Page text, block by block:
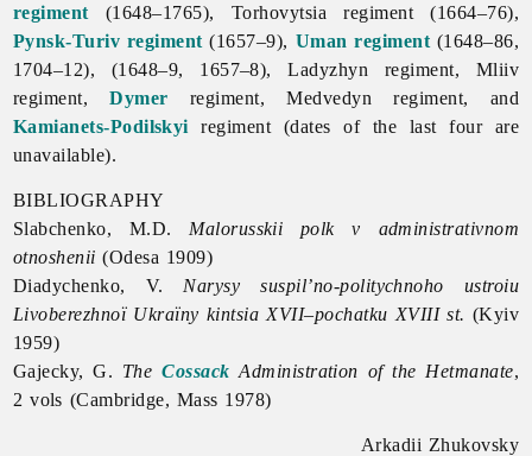
regiment (1648–1765), Torhovytsia regiment (1664–76),
Pynsk-Turiv regiment (1657–9), Uman regiment (1648–86,
1704–12), (1648–9, 1657–8), Ladyzhyn regiment, Mliiv
regiment,Dymer regiment, Medvedyn regiment, and
Kamianets-Podilskyi regiment (dates of the last four are
unavailable).
BIBLIOGRAPHY
Slabchenko, M.D. Malorusskii polk v administrativnom
otnoshenii (Odesa 1909)
Diadychenko, V. Narysy suspil’no-politychnoho ustroiu
Livoberezhnoï Ukraïny kintsia XVII–pochatku XVIII st. (Kyiv
1959)
Gajecky, G. TheCossack Administration of the Hetmanate,
2 vols (Cambridge, Mass 1978)
Arkadii Zhukovsky